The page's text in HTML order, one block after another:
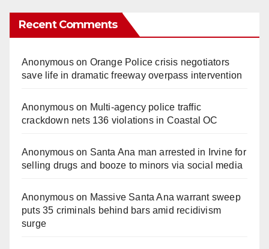
Recent Comments
Anonymouson Orange Police crisis negotiators
save life in dramatic freeway overpass intervention
Anonymouson Multi‑agency police traffic
crackdown nets 136 violations in Coastal OC
Anonymouson Santa Ana man arrested in Irvine for
selling drugs and booze to minors via social media
Anonymouson Massive Santa Ana warrant sweep
puts 35 criminals behind bars amid recidivism
surge